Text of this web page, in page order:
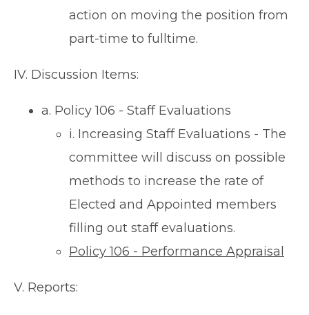
action on moving the position from
part-time to fulltime.
IV. Discussion Items:
a. Policy 106 - Staff Evaluations
i. Increasing Staff Evaluations - The
committee will discuss on possible
methods to increase the rate of
Elected and Appointed members
filling out staff evaluations.
Policy 106 - Performance Appraisal
V. Reports: